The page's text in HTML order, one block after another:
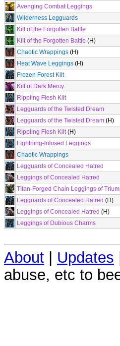
Avenging Combat Leggings
Wilderness Legguards
Kilt of the Forgotten Battle
Kilt of the Forgotten Battle (H)
Chaotic Wrappings (H)
Heat Wave Leggings (H)
Frozen Forest Kilt
Kilt of Dark Mercy
Rippling Flesh Kilt
Legguards of the Twisted Dream
Legguards of the Twisted Dream (H)
Rippling Flesh Kilt(H)
Lightning-Infused Leggings
Chaotic Wrappings
Legguards of Concealed Hatred
Leggings of Concealed Hatred
Titan-Forged Chain Leggings of
Legguards of Concealed Hatred (H)
Leggings of Concealed Hatred (H)
Leggings of Dubious Charms
About | Updates
abuse, etc to